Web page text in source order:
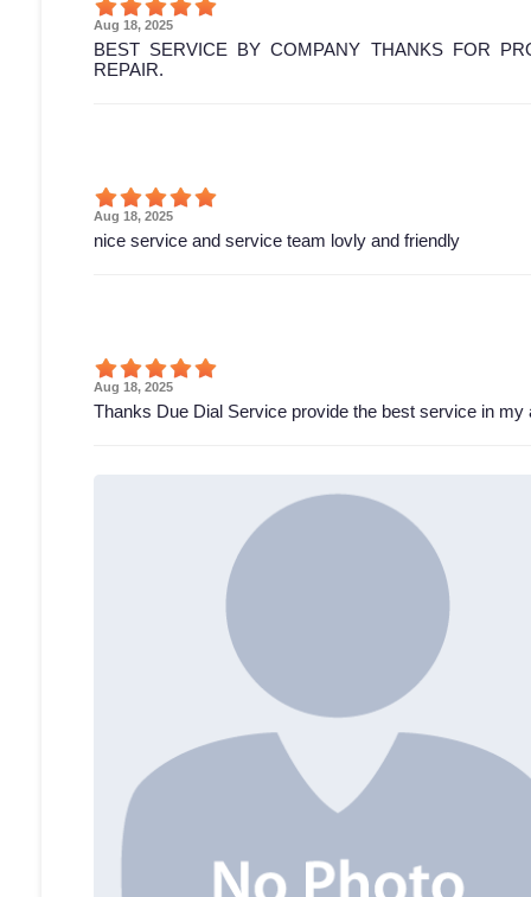
Aug 18, 2025
BEST SERVICE BY COMPANY THANKS FOR
REPAIR.
Aug 18, 2025
nice service and service team lovly and friendly
Aug 18, 2025
Thanks Due Dial Service provide the best service in